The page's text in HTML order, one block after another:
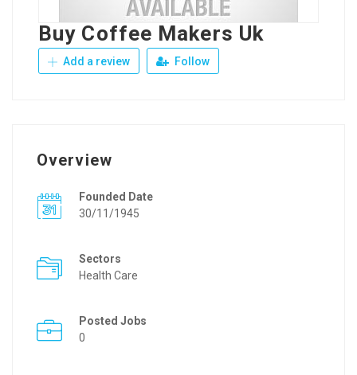
Buy Coffee Makers Uk
Add a review Follow
Overview
Founded Date
30/11/1945
Sectors
Health Care
Posted Jobs
0